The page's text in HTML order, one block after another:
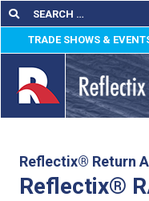
Skip
to
content
Search
for:
Search
TRADE SHOWS &
Reflectix® Return
Reflectix®